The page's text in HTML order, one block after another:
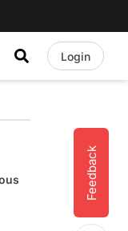
Login
Feedback